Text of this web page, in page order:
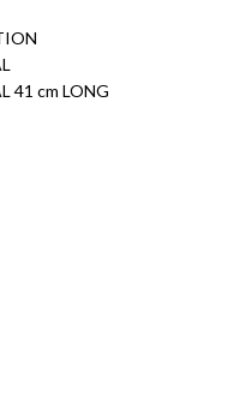
41 cm LONG